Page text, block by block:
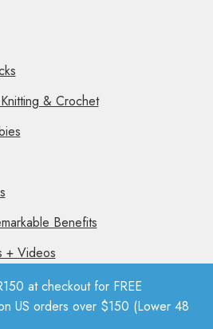
at checkout for FREE
US orders over $150 (Lower 48
& Crochet
Benefits
+ Videos